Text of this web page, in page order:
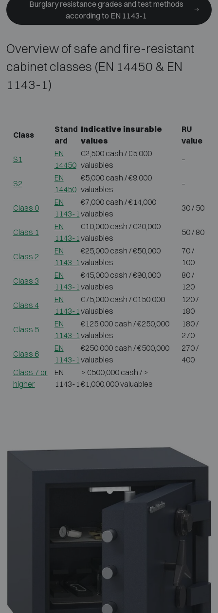
Burglary resistance grades and test methods
according to EN 1143-1
Overview of safe and fire-resistant
cabinet classes (EN 14450 & EN
1143-1)
Class
Stand
ard
Indicative insurable
values
RU
value
S1
EN
14450
€2,500 cash / €5,000
valuables
–
S2
EN
14450
€5,000 cash / €9,000
valuables
–
Class 0
EN
1143-1
€7,000 cash / €14,000
valuables
30 / 50
Class 1
EN
1143-1
€10,000 cash / €20,000
valuables
50 / 80
Class 2
EN
1143-1
€25,000 cash / €50,000
valuables
70 /
100
Class 3
EN
1143-1
€45,000 cash / €90,000
valuables
80 /
120
Class 4
EN
1143-1
€75,000 cash / €150,000
valuables
120 /
180
Class 5
EN
1143-1
€125,000 cash / €250,000
valuables
180 /
270
Class 6
EN
1143-1
€250,000 cash / €500,000
valuables
270 /
400
Class 7 or
higher
EN
1143-1
> €500,000 cash / >
€1,000,000 valuables